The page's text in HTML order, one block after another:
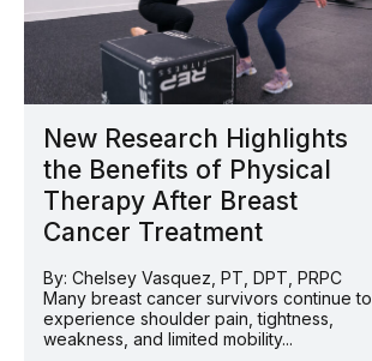
New Research Highlights
the Benefits of Physical
Therapy After Breast
Cancer Treatment
By: Chelsey Vasquez, PT, DPT, PRPC
Many breast cancer survivors continue to
experience shoulder pain, tightness,
weakness, and limited mobility...